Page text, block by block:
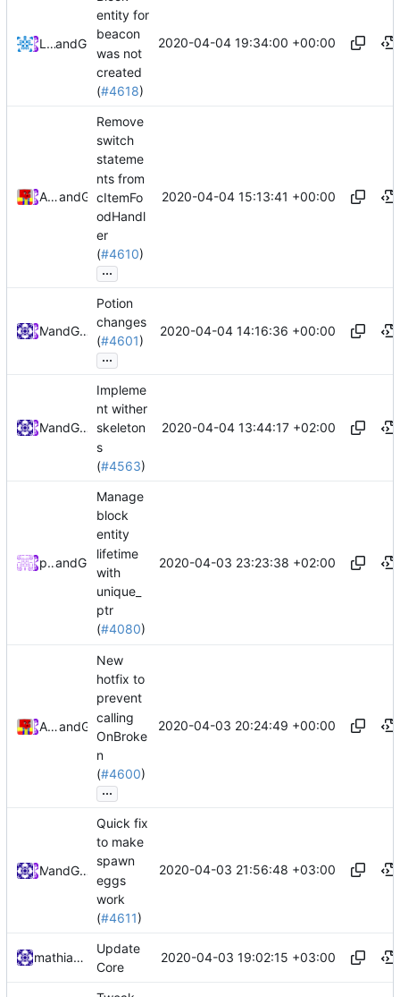
Lukas Piochand GitHub
entity for
beacon
was not
created
(#4618)
2020-04-04 19:34:00 +00:00
Alexander Harknessand GitHub
Remove
switch
stateme
nts from
cItemFo
odHandl
er
(#4610)
...
2020-04-04 15:13:41 +00:00
Mat
and GitHub
Potion
changes
(#4601)
...
2020-04-04 14:16:36 +00:00
Mat
and GitHub
Impleme
nt wither
skeleton
s
(#4563)
2020-04-04 13:44:17 +02:00
peterbell10and GitHub
Manage
block
entity
lifetime
with
unique_
ptr
(#4080)
2020-04-03 23:23:38 +02:00
Alexander Harknessand GitHub
New
hotfix to
prevent
calling
OnBroke
n
(#4600)
...
2020-04-03 20:24:49 +00:00
Mat
and GitHub
Quick fix
to make
spawn
eggs
work
(#4611)
2020-04-03 21:56:48 +03:00
mathiascode
Update
Core
2020-04-03 19:02:15 +03:00